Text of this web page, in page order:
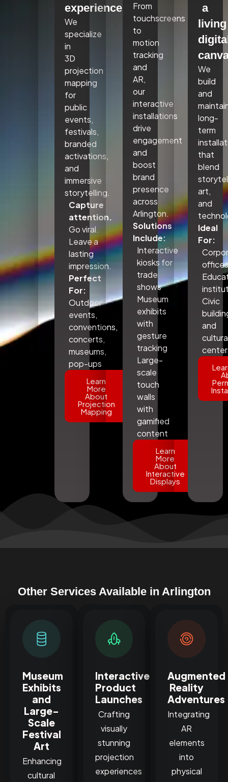
experiences.
We
specialize
in
3D
projection
mapping
for
public
events,
festivals,
branded
activations,
and
immersive
storytelling.
Capture
attention.
Go viral.
Leave a
lasting
impression.
Perfect
For:
Outdoor
events,
conventions,
concerts,
museums,
pop-ups
Learn
More
About
Projection
Mapping
From
touchscreens
to
motion
tracking
and
AR,
our
interactive
installations
drive
engagement
and
boost
brand
presence
across
Arlington.
Solutions
Include:
Interactive
kiosks for
trade
shows
Museum
exhibits
with
gesture
tracking
Large-
scale
touch
walls
with
gamified
content
Learn
More
About
Interactive
Displays
a
living
We
build
and
long-
term
that
blend
art,
and
Ideal
For:
Civic
and
Other Services Available in Arlington
Museum
Exhibits
and
Large-
Scale
Festival
Art
Enhancing
cultural
Interactive
Product
Launches
Crafting
visually
stunning
projection
experiences
Augmented
Reality
Adventures
Integrating
AR
elements
into
physical